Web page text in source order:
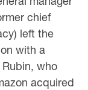
chief
left the
with a
who
acquired